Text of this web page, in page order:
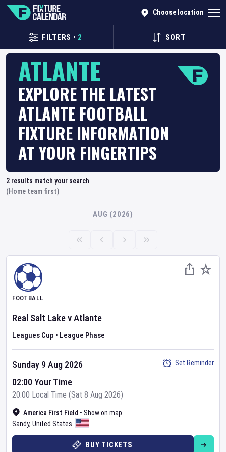
Choose location
FILTERS • 2 SORT
ATLANTE
EXPLORE THE LATEST
ATLANTE FOOTBALL
FIXTURE INFORMATION
AT YOUR FINGERTIPS
2 results match your search
(Home team first)
AUG (2026)
FOOTBALL
Real Salt LakevAtlante
Leagues Cup • League Phase
America First Field • Show on map
Sandy, United States
Sunday 9 Aug 2026
02:00 Your Time
20:00 Local Time (Sat 8 Aug 2026)
Set Reminder
BUY TICKETS